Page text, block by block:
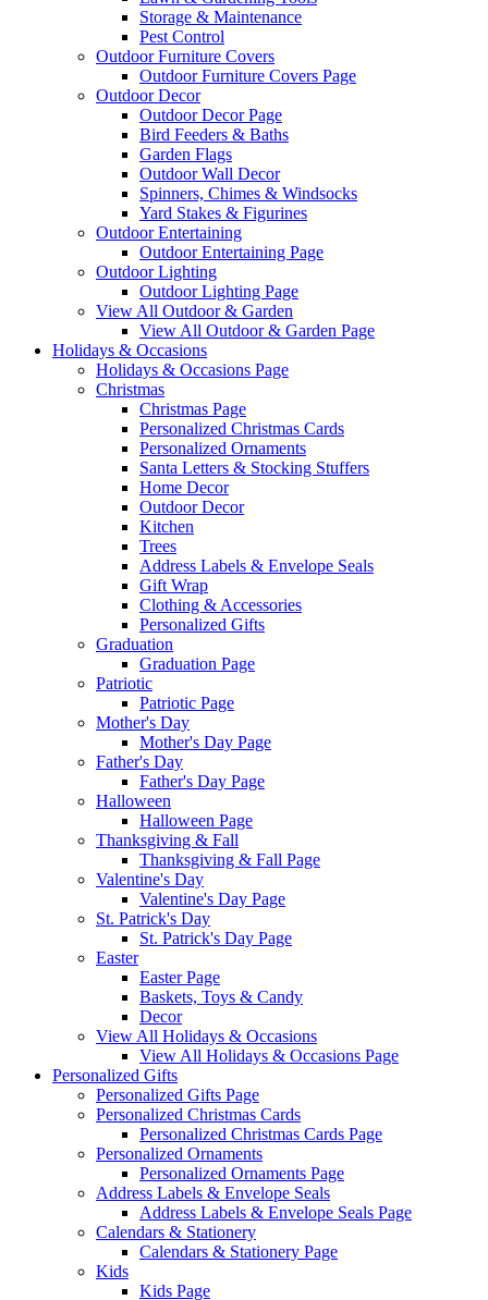
Storage & Maintenance
Pest Control
Outdoor Furniture Covers
Outdoor Furniture Covers Page
Outdoor Decor
Outdoor Decor Page
Bird Feeders & Baths
Garden Flags
Outdoor Wall Decor
Spinners, Chimes & Windsocks
Yard Stakes & Figurines
Outdoor Entertaining
Outdoor Entertaining Page
Outdoor Lighting
Outdoor Lighting Page
View All Outdoor & Garden
View All Outdoor & Garden Page
Holidays & Occasions
Holidays & Occasions Page
Christmas
Christmas Page
Personalized Christmas Cards
Personalized Ornaments
Santa Letters & Stocking Stuffers
Home Decor
Outdoor Decor
Kitchen
Trees
Address Labels & Envelope Seals
Gift Wrap
Clothing & Accessories
Personalized Gifts
Graduation
Graduation Page
Patriotic
Patriotic Page
Mother's Day
Mother's Day Page
Father's Day
Father's Day Page
Halloween
Halloween Page
Thanksgiving & Fall
Thanksgiving & Fall Page
Valentine's Day
Valentine's Day Page
St. Patrick's Day
St. Patrick's Day Page
Easter
Easter Page
Baskets, Toys & Candy
Decor
View All Holidays & Occasions
View All Holidays & Occasions Page
Personalized Gifts
Personalized Gifts Page
Personalized Christmas Cards
Personalized Christmas Cards Page
Personalized Ornaments
Personalized Ornaments Page
Address Labels & Envelope Seals
Address Labels & Envelope Seals Page
Calendars & Stationery
Calendars & Stationery Page
Kids
Kids Page